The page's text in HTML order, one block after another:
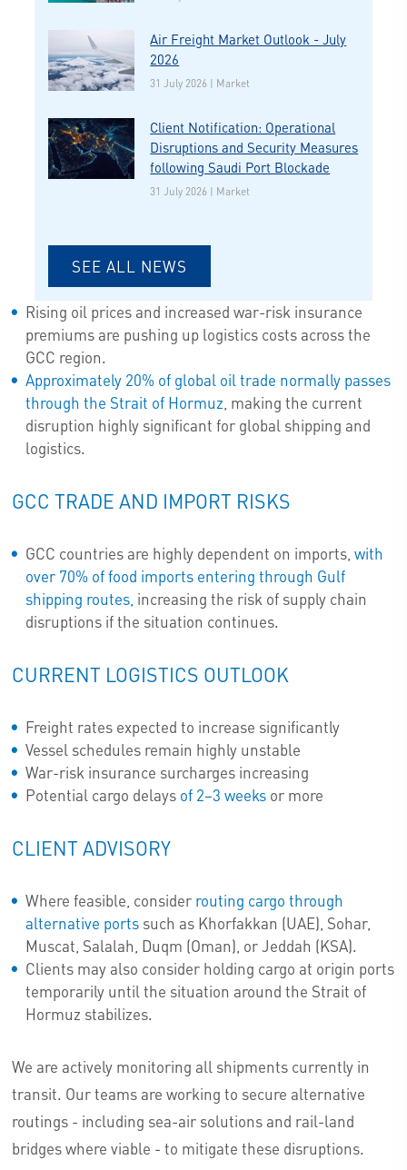
Air Freight Market Outlook - July
2026
31 July 2026 | Market
Client Notification: Operational
Disruptions and Security Measures
following Saudi Port Blockade
31 July 2026 | Market
SEE ALL NEWS
Rising oil prices and increased war-risk insurance
premiums are pushing up logistics costs across the
GCC region.
Approximately 20% of global oil trade normally passes
through the Strait of Hormuz , making the current
disruption highly significant for global shipping and
logistics.
GCC TRADE AND IMPORT RISKS
GCC countries are highly dependent on imports, with
over 70% of food imports entering through Gulf
shipping routes, increasing the risk of supply chain
disruptions if the situation continues.
CURRENT LOGISTICS OUTLOOK
Freight rates expected to increase significantly
Vessel schedules remain highly unstable
War-risk insurance surcharges increasing
Potential cargo delays of 2–3 weeksor more
CLIENT ADVISORY
Where feasible, consider routing cargo through
alternative portssuch as Khorfakkan (UAE), Sohar,
Muscat, Salalah, Duqm (Oman), or Jeddah (KSA).
Clients may also consider holding cargo at origin ports
temporarily until the situation around the Strait of
Hormuz stabilizes.
We are actively monitoring all shipments currently in
transit. Our teams are working to secure alternative
routings - including sea-air solutions and rail-land
bridges where viable - to mitigate these disruptions.